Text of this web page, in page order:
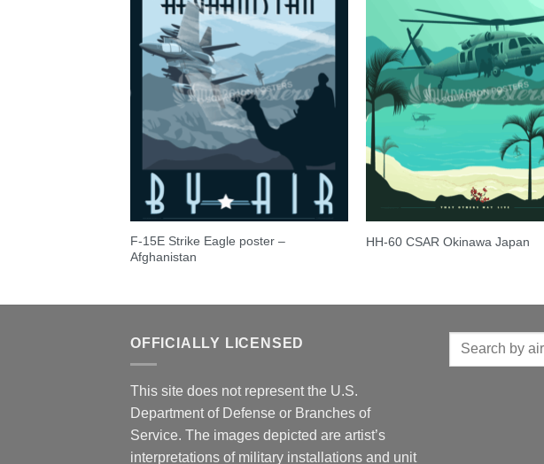
F-15E Strike Eagle poster –
Afghanistan
HH-60 CSAR Okinawa Japan
OFFICIALLY LICENSED
This site does not represent the U.S.
Department of Defense or Branches of
Service. The images depicted are artist’s
interpretations of military installations and unit
Search